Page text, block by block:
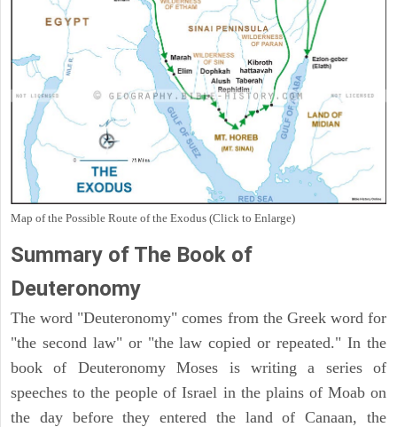
Map of the Possible Route of the Exodus (Click to Enlarge)
Summary of The Book of
Deuteronomy
The word "Deuteronomy" comes from the Greek word for
"the second law" or "the law copied or repeated." In the
book of Deuteronomy Moses is writing a series of
speeches to the people of Israel in the plains of Moab on
the day before they entered the land of Canaan, the